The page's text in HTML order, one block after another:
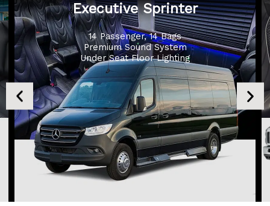
Executive Sprinter
14 Passenger, 14 Bags
Premium Sound System
Under Seat Floor Lighting